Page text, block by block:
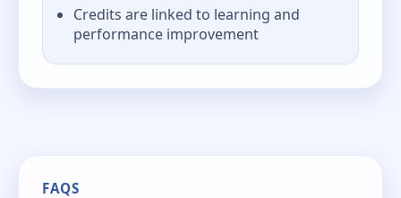
Credits are linked to learning and
performance improvement
FAQS